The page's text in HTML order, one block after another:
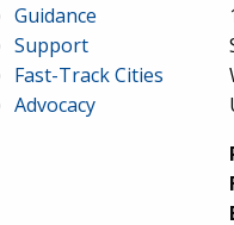
Guidance
Support
Fast-Track Cities
Advocacy